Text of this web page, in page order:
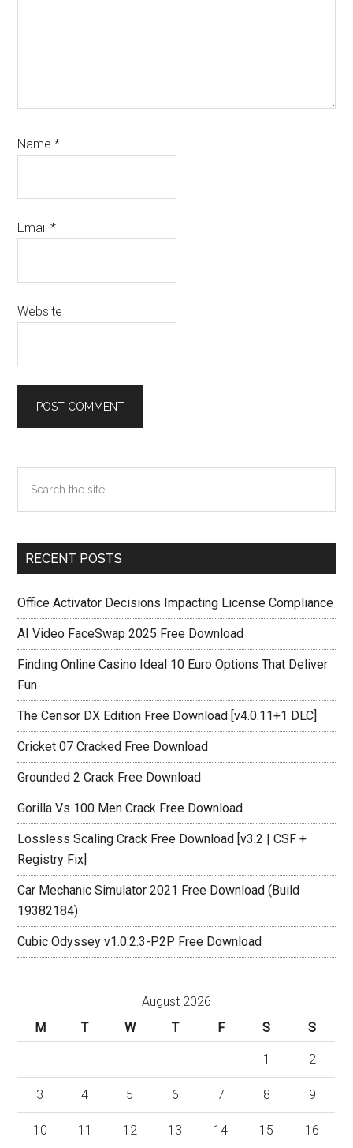
Name*
Email*
Website
Primary
Sidebar
the
RECENT POSTS
Office Activator Decisions Impacting License Compliance
AI Video FaceSwap 2025 Free Download
Finding Online Casino Ideal 10 Euro Options That Deliver
Fun
The Censor DX Edition Free Download [v4.0.11+1 DLC]
Cricket 07 Cracked Free Download
Grounded 2 Crack Free Download
Gorilla Vs 100 Men Crack Free Download
Lossless Scaling Crack Free Download [v3.2 | CSF +
Registry Fix]
Car Mechanic Simulator 2021 Free Download (Build
19382184)
Cubic Odyssey v1.0.2.3-P2P Free Download
August 2026
M
T W T F S S
1 2
3 4 5 6 7 8 9
10 11 12 13 14 15 16